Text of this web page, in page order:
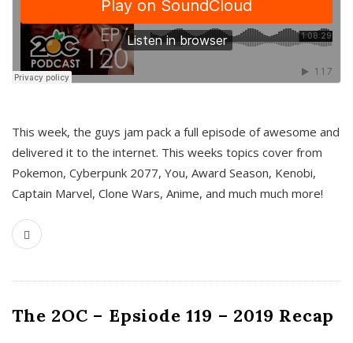
This week, the guys jam pack a full episode of awesome and
delivered it to the internet. This weeks topics cover from
Pokemon, Cyberpunk 2077, You, Award Season, Kenobi,
Captain Marvel, Clone Wars, Anime, and much much more!
The 2OC – Epsiode 119 – 2019 Recap